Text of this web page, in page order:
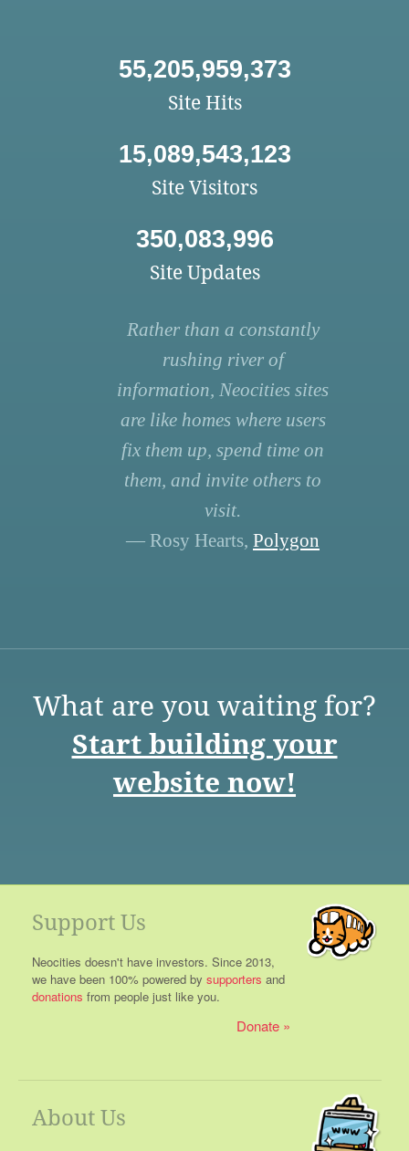
55,205,959,373
Site Hits
15,089,543,123
Site Visitors
350,083,996
Site Updates
Rather than a constantly
rushing river of
information, Neocities sites
are like homes where users
fix them up, spend time on
them, and invite others to
visit.
— Rosy Hearts, Polygon
What are you waiting for?
Start building your
website now!
Support Us
Neocities doesn't have investors. Since 2013,
we have been 100% powered by supporters and
donations from people just like you.
Donate
About Us